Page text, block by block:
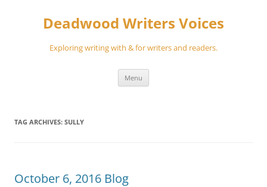
Deadwood Writers Voices
Exploring writing with & for writers and readers.
Menu
TAG ARCHIVES: SULLY
October 6, 2016 Blog